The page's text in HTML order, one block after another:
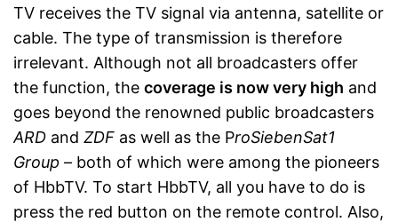
TV receives the TV signal via antenna, satellite or
cable. The type of transmission is therefore
irrelevant. Although not all broadcasters offer
the function, the coverage is now very high and
goes beyond the renowned public broadcasters
ARD and ZDF as well as the ProSiebenSat1
Group – both of which were among the pioneers
of HbbTV. To start HbbTV, all you have to do is
press the red button on the remote control. Also,